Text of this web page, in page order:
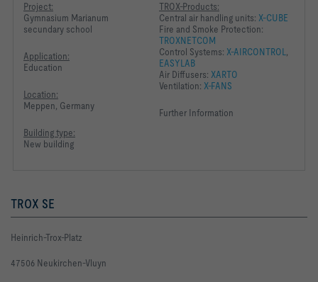
Project:
Gymnasium Marianum
secundary school
Application:
Education
Location:
Meppen, Germany
Building type:
New building
TROX-Products:
Central air handling units: X-CUBE
Fire and Smoke Protection:
TROXNETCOM
Control Systems: X-AIRCONTROL ,
EASYLAB
Air Diffusers: XARTO
Ventilation: X-FANS
Further Information
TROX SE
Heinrich-Trox-Platz
47506 Neukirchen-Vluyn